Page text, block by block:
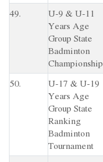
49.
U-9 & U-11
Years Age
Group State
Badminton
Championship
50.
U-17 & U-19
Years Age
Group State
Ranking
Badminton
Tournament